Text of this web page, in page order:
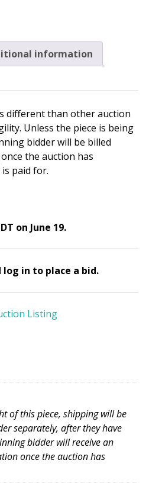
information
different than other auction
Unless the piece is being
bidder will be billed
the auction has
paid for.
on June 19.
in to place a bid.
Listing
of this piece, shipping will be
separately, after they have
bidder will receive an
once the auction has